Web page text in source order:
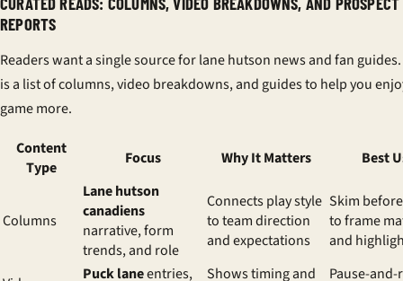
REPORTS
Readers want a single source for lane hutson news and fan
is a list of columns, video breakdowns, and guides to help you
game more.
Content
Type
Focus Why It Matters Best
Columns
Lane hutson
canadiens
narrative, form
trends, and role
Connects play style
to team direction
and expectations
Skim
to frame
and
Puck laneentries, Shows timing and Pause-